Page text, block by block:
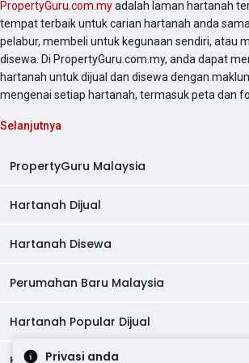
Privasi anda
PropertyGuru.com.myadalah laman hartanah
tempat terbaik untuk carian hartanah anda
pelabur, membeli untuk kegunaan sendiri, atau
disewa. Di PropertyGuru.com.my, anda dapat
hartanah untuk dijual dan disewa dengan
mengenai setiap hartanah, termasuk peta dan
Selanjutnya
PropertyGuru Malaysia
AskGuru
Direktori Ejen
Alat Pinjaman Rumah
Hartanah Dijual
Kondo Dijual
Hartanah Disewa
Kondo Disewa
Perumahan Baru Malaysia
Perumahan Baru di Johor
Perumahan Baru di Kuala Lumpur
Hartanah Popular Dijual